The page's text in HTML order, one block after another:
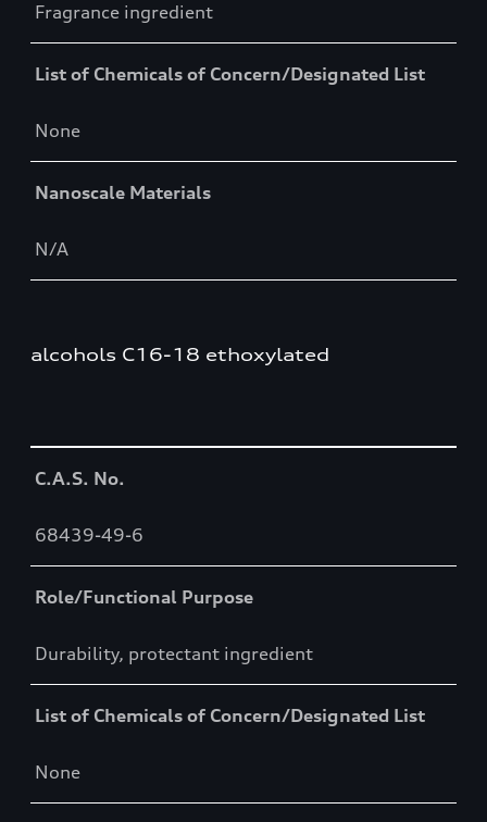
Fragrance ingredient
List of Chemicals of Concern/Designated List
None
Nanoscale Materials
N/A
alcohols C16-18 ethoxylated
C.A.S. No.
68439-49-6
Role/Functional Purpose
Durability, protectant ingredient
List of Chemicals of Concern/Designated List
None